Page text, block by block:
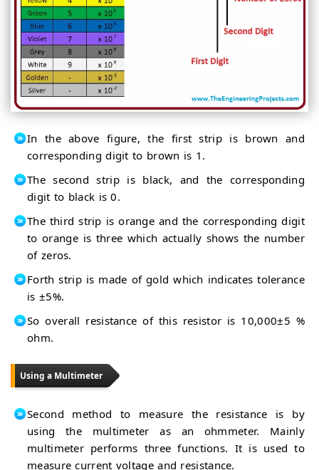
In the above figure, the first strip is brown and
corresponding digit to brown is 1.
The second strip is black, and the corresponding
digit to black is 0.
The third strip is orange and the corresponding digit
to orange is three which actually shows the number
of zeros.
Forth strip is made of gold which indicates tolerance
is ±5%.
So overall resistance of this resistor is 10,000±5 %
ohm.
Using a Multimeter
Second method to measure the resistance is by
using the multimeter as an ohmmeter. Mainly
multimeter performs three functions. It is used to
measure current voltage and resistance.